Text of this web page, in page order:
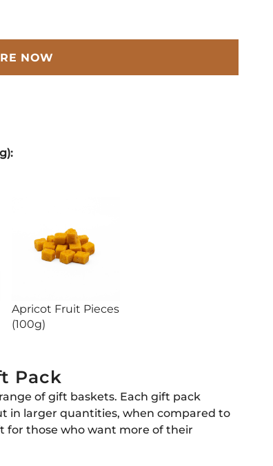
NOW
Apricot Fruit Pieces
(100g)
Pack
of gift baskets. Each gift pack
in larger quantities, when compared to
for those who want more of their